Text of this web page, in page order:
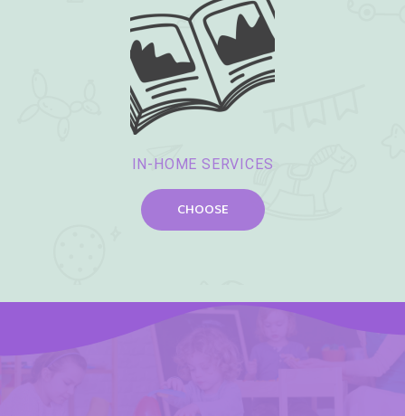
IN-HOME SERVICES
CHOOSE